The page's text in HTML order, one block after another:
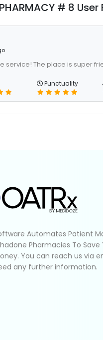
# 8
service! The place is super
Punctuality
Automates Patient
Pharmacies To Save
You can reach us via
any further information.